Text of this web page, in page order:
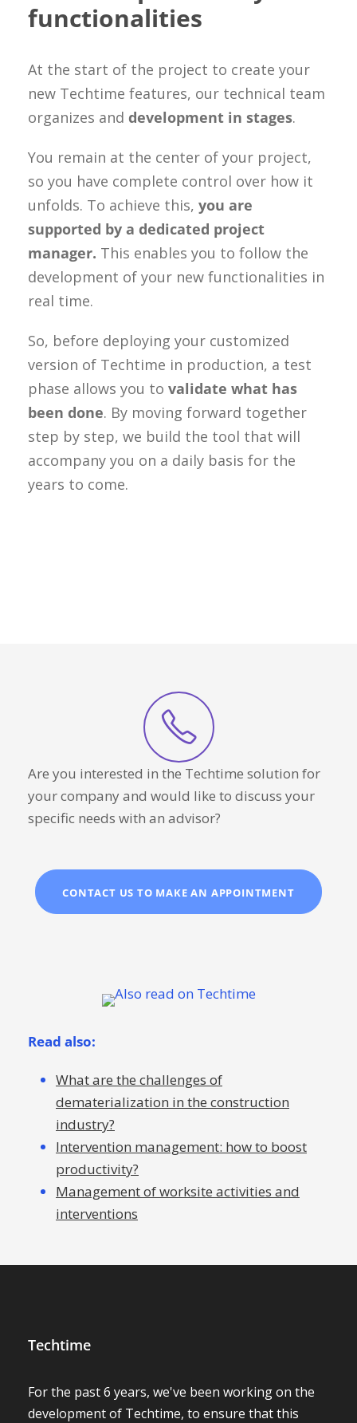
functionalities
At the start of the project to create your
new Techtime features, our technical team
organizes and development in stages.
You remain at the center of your project,
so you have complete control over how it
unfolds. To achieve this, you are
supported by a dedicated project
manager. This enables you to follow the
development of your new functionalities in
real time.
So, before deploying your customized
version of Techtime in production, a test
phase allows you to validate what has
been done. By moving forward together
step by step, we build the tool that will
accompany you on a daily basis for the
years to come.
Are you interested in the Techtime solution for
your company and would like to discuss your
specific needs with an advisor?
CONTACT US TO MAKE AN APPOINTMENT
Read also:
What are the challenges of
dematerialization in the construction
industry?
Intervention management: how to boost
productivity?
Management of worksite activities and
interventions
Techtime
For the past 6 years, we've been working on the
development of Techtime, to ensure that this